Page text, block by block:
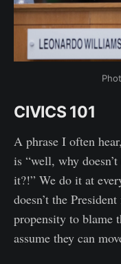
CIVICS 101
A phrase I often
is “well, why
it?!” We do it at
doesn’t the
propensity to blame
assume they can